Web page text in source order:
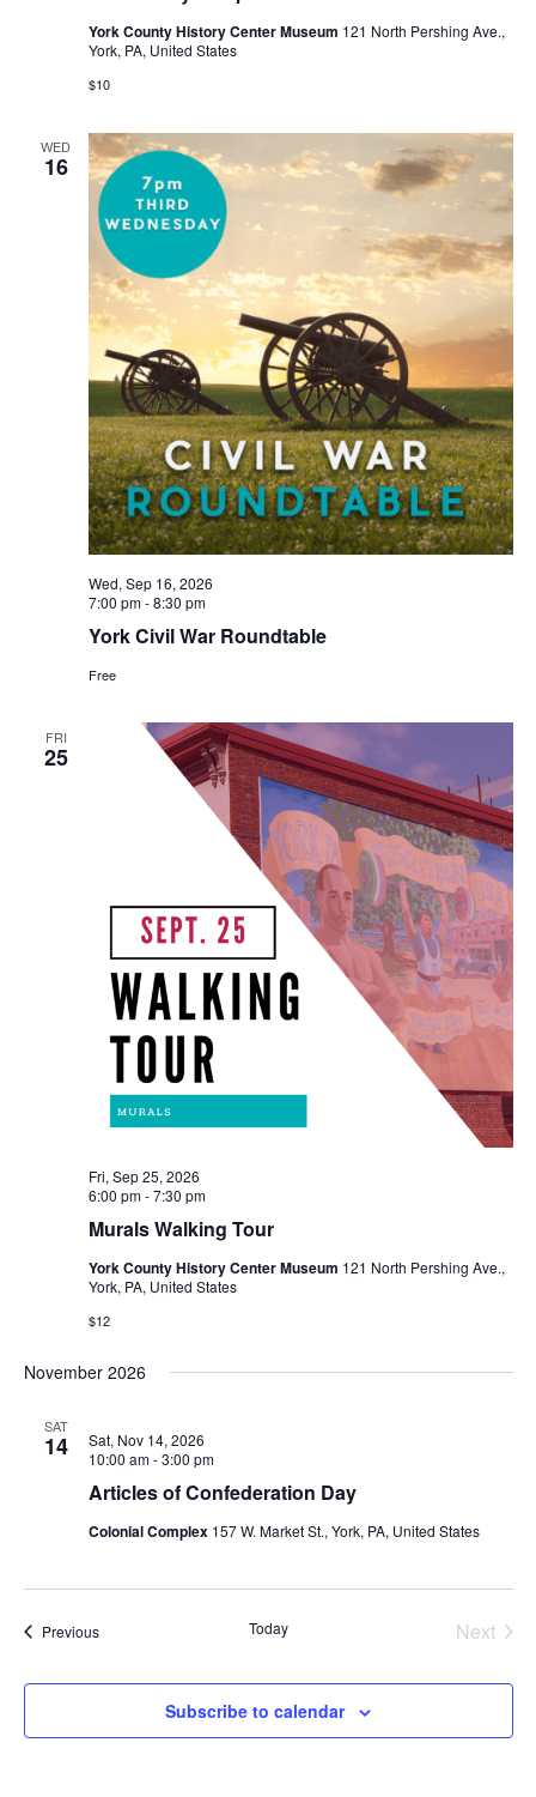
York County History Center Museum 121 North Pershing Ave.,
York, PA, United States
$10
WED
16
York Civil War Roundtable
Wed, Sep 16, 2026
7:00 pm-8:30 pm
Free
FRI
25
Murals Walking Tour
Fri, Sep 25, 2026
6:00 pm-7:30 pm
York County History Center Museum 121 North Pershing Ave.,
York, PA, United States
$12
November 2026
SAT
14
Articles of Confederation Day
Sat, Nov 14, 2026
10:00 am-3:00 pm
Colonial Complex 157 W. Market St., York, PA, United States
PreviousEvents Today
Next
Subscribe to calendar